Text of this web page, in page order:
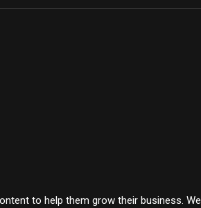
to help them grow their business. We